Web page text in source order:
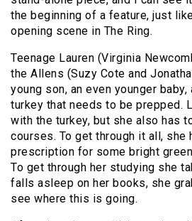
the beginning of a feature, just like
opening scene in The Ring.
Teenage Lauren (Virginia
the Allens (Suzy Cote and
young son, an even younger baby,
turkey that needs to be prepped.
with the turkey, but she also has
courses. To get through it all, she
prescription for some bright
To get through her studying she
falls asleep on her books, she
see where this is going.